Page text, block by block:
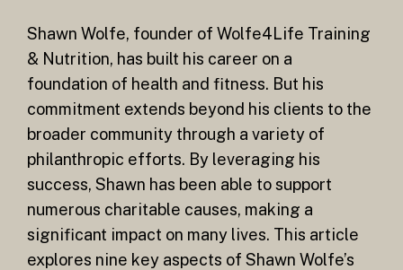
Shawn Wolfe, founder of Wolfe4Life Training
& Nutrition, has built his career on a
foundation of health and fitness. But his
commitment extends beyond his clients to the
broader community through a variety of
philanthropic efforts. By leveraging his
success, Shawn has been able to support
numerous charitable causes, making a
significant impact on many lives. This article
explores nine key aspects of Shawn Wolfe’s